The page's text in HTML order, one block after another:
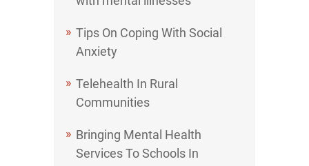
Tips On Coping With Social
Anxiety
Telehealth In Rural
Communities
Bringing Mental Health
Services To Schools In